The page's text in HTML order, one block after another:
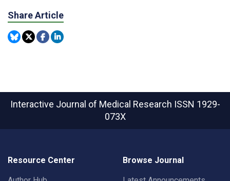
Share Article
Interactive Journal of Medical Research ISSN 1929-
073X
Resource Center Browse Journal